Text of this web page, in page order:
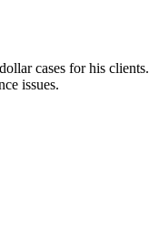
cases for his clients.
issues.